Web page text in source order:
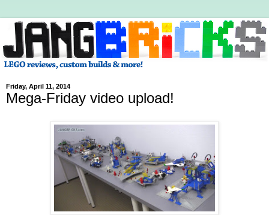
Friday, April 11, 2014
Mega-Friday video upload!